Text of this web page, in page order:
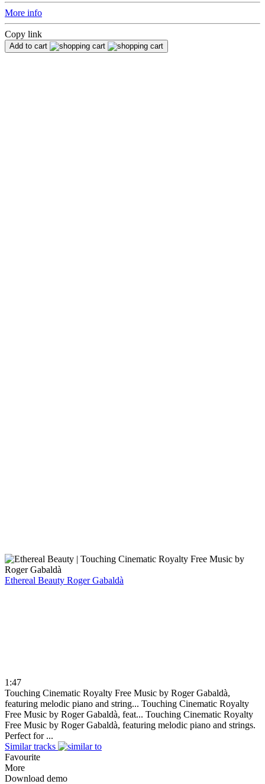
More info
Copy link
Add to cart
Ethereal Beauty Roger Gabaldà
1:47
Touching Cinematic Royalty Free Music by Roger Gabaldà,
featuring melodic piano and string... Touching Cinematic Royalty
Free Music by Roger Gabaldà, feat... Touching Cinematic Royalty
Free Music by Roger Gabaldà, featuring melodic piano and strings.
Perfect for ...
Similar tracks
Favourite
More
Download demo